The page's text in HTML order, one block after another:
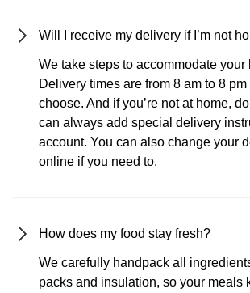
Will I receive my delivery if I’m not
We take steps to accommodate your
Delivery times are from 8 am to 8
choose. And if you’re not at home,
can always add special delivery
account. You can also change your
online if you need to.
How does my food stay fresh?
We carefully handpack all
packs and insulation, so your